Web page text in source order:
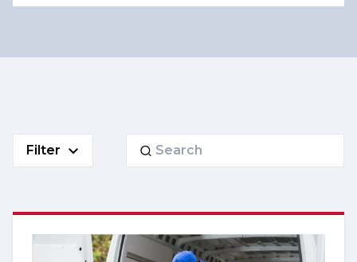
Filter
Search